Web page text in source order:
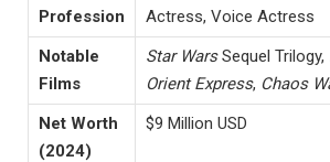
Profession
Actress, Voice Actress
Notable
Films
Star WarsSequel Trilogy,
Orient Express, Chaos
Net Worth
(2024)
$9 Million USD